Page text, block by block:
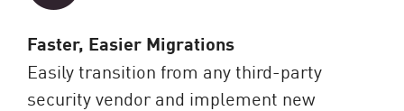
Faster, Easier Migrations
Easily transition from any third-party
security vendor and implement new